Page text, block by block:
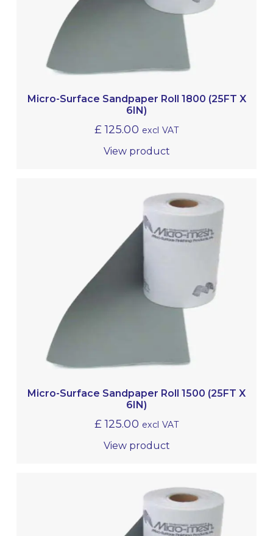
Micro-Surface Sandpaper Roll 1800 (25FT X
6IN)
£125.00 excl VAT
View product
Micro-Surface Sandpaper Roll 1500 (25FT X
6IN)
£125.00 excl VAT
View product